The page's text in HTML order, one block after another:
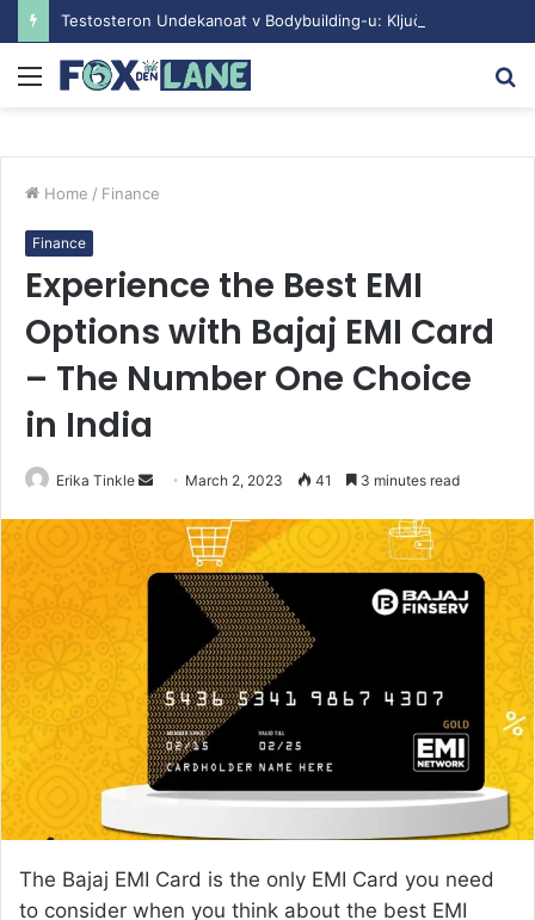
Menu
Home / Finance
Finance
Experience the Best EMI
Options with Bajaj EMI Card
– The Number One Choice
in India
Erika Tinkle
m
a
i
l
March 2, 2023 41 3 minutes read
The Bajaj EMI Card is the only EMI Card you need
to consider when you think about the best EMI